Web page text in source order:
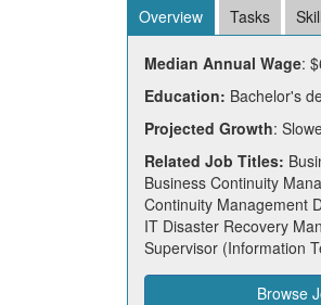
Overview Tasks
Median Annual Wage:
Education: Bachelor's
Projected Growth:
Related Job Titles:
Business Continuity
Continuity Management
IT Disaster Recovery
Supervisor (Information
Browse